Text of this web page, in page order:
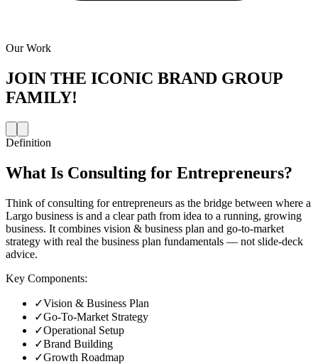
Our Work
JOIN THE ICONIC BRAND GROUP
FAMILY!
Definition
What Is Consulting for Entrepreneurs?
Think of consulting for entrepreneurs as the bridge between where a
Largo business is and a clear path from idea to a running, growing
business. It combines vision & business plan and go-to-market
strategy with real the business plan fundamentals — not slide-deck
advice.
Key Components:
✓Vision & Business Plan
✓Go-To-Market Strategy
✓Operational Setup
✓Brand Building
✓Growth Roadmap